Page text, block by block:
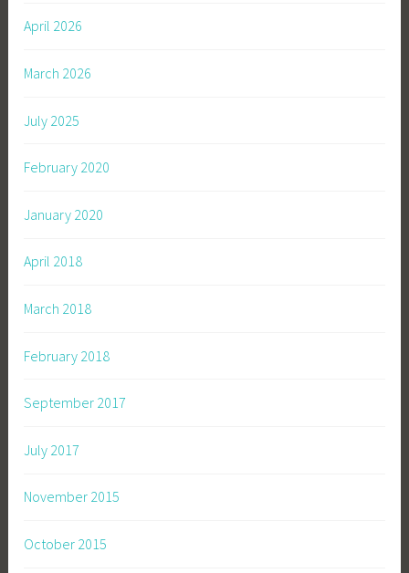
April 2026
March 2026
July 2025
February 2020
January 2020
April 2018
March 2018
February 2018
September 2017
July 2017
November 2015
October 2015